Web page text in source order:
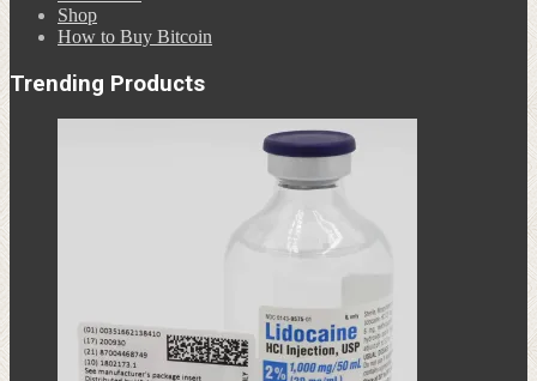
Shop
How to Buy Bitcoin
Trending Products